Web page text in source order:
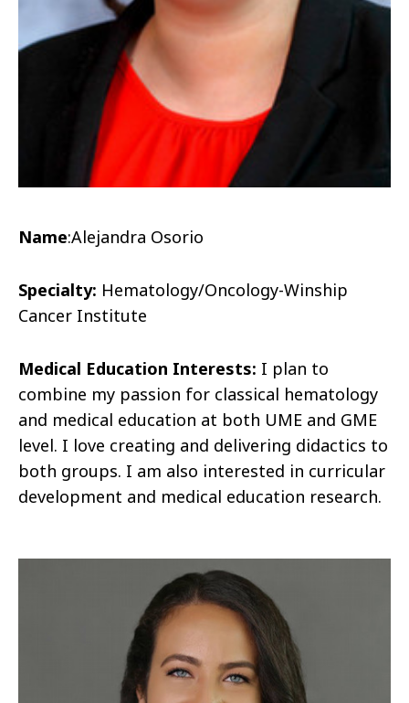
Name:Alejandra Osorio
Specialty: Hematology/Oncology-Winship
Cancer Institute
Medical Education Interests: I plan to
combine my passion for classical hematology
and medical education at both UME and GME
level. I love creating and delivering didactics to
both groups. I am also interested in curricular
development and medical education research.